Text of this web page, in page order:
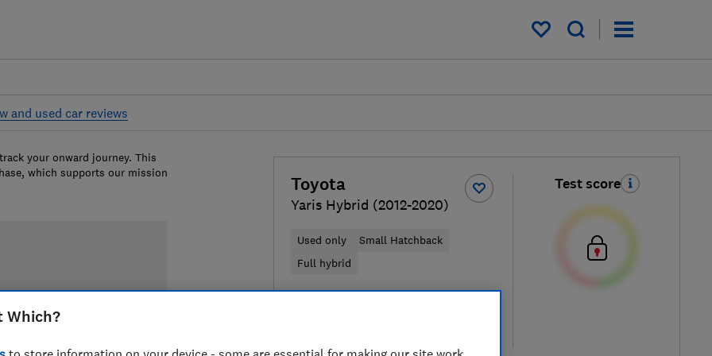
My saved items
and used car reviews
Toyota
Yaris Hybrid (2012-2020)
Used only
Small Hatchback
Full hybrid
Test score
your onward journey. This
which supports our mission
Which?